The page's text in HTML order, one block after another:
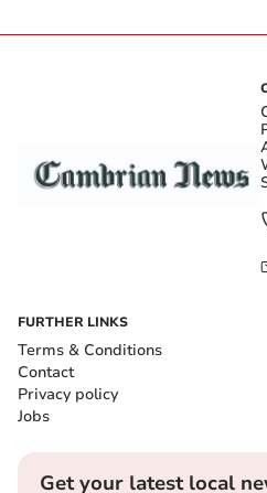
FURTHER LINKS
Terms & Conditions
Contact
Privacy policy
Jobs
Get your latest local